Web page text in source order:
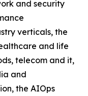
and security
verticals, the
and life
telecom and it,
and
the AIOps